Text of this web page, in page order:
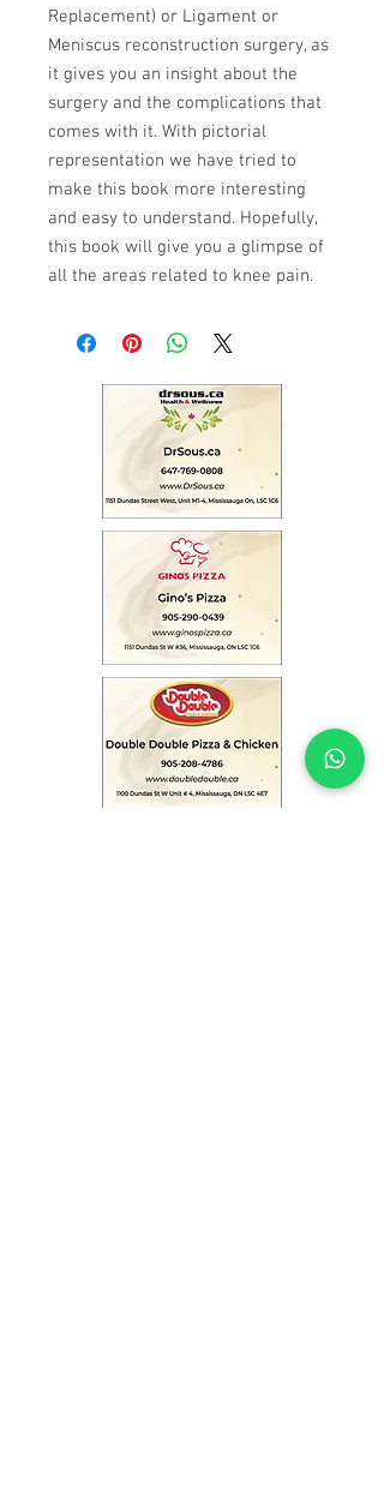
Replacement) or Ligament or
Meniscus reconstruction surgery, as
it gives you an insight about the
surgery and the complications that
comes with it. With pictorial
representation we have tried to
make this book more interesting
and easy to understand. Hopefully,
this book will give you a glimpse of
all the areas related to knee pain.